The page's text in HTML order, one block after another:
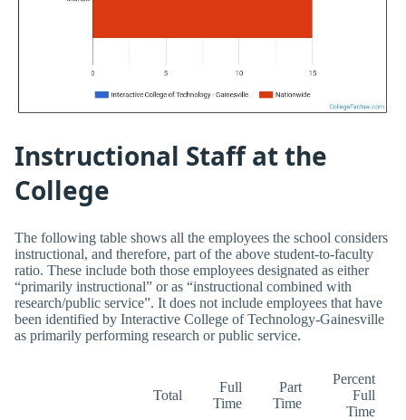
Instructional Staff at the
College
The following table shows all the employees the school considers
instructional, and therefore, part of the above student-to-faculty
ratio. These include both those employees designated as either
“primarily instructional” or as “instructional combined with
research/public service”. It does not include employees that have
been identified by Interactive College of Technology-Gainesville
as primarily performing research or public service.
Total
Full
Time
Part
Time
Percent
Full
Time